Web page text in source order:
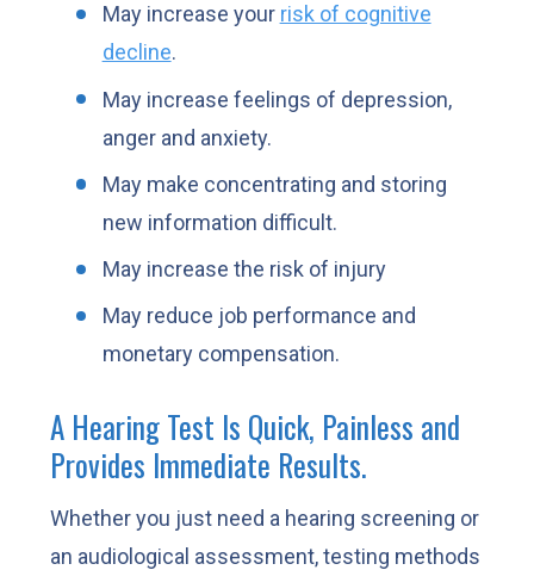
May increase your risk of cognitive
decline.
May increase feelings of depression,
anger and anxiety.
May make concentrating and storing
new information difficult.
May increase the risk of injury
May reduce job performance and
monetary compensation.
A Hearing Test Is Quick, Painless and
Provides Immediate Results.
Whether you just need a hearing screening or
an audiological assessment, testing methods